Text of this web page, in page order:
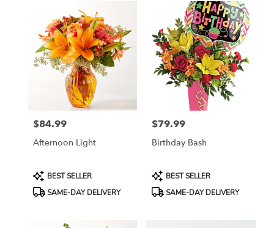
Price:
$84.99
Afternoon Light
Product
Tags:
BEST SELLER
SAME-DAY DELIVERY
Price:
$79.99
Birthday Bash
Product
Tags:
BEST SELLER
SAME-DAY DELIVERY